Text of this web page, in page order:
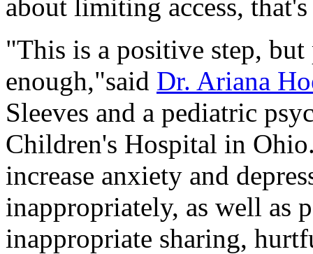
about limiting access,
"This is a positive step,
enough,"said Dr. Ariana
Sleeves and a pediatric
Children's Hospital in
increase anxiety and
inappropriately, as well as
inappropriate sharing,